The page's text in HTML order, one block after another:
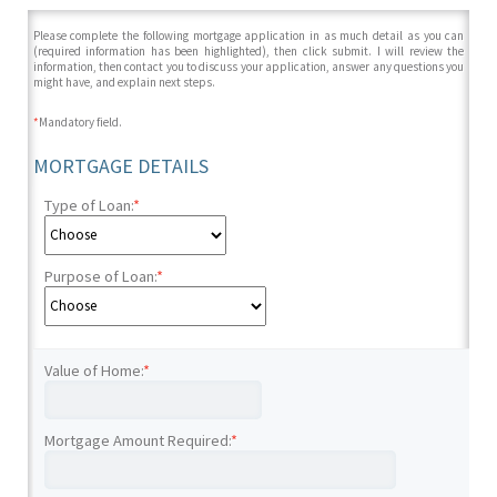
Please complete the following mortgage application in as much detail as you can
(required information has been highlighted), then click submit. I will review the
information, then contact you to discuss your application, answer any questions you
might have, and explain next steps.
*Mandatory field.
MORTGAGE DETAILS
Type of Loan:*
Purpose of Loan:*
Value of Home:*
Mortgage Amount Required:*